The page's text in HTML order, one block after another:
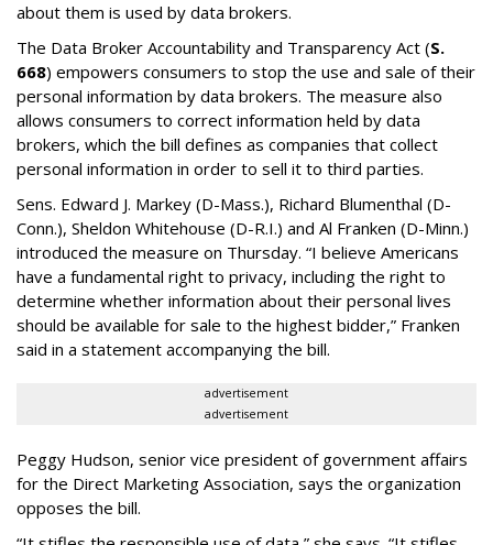
about them is used by data brokers.
The Data Broker Accountability and Transparency Act (S.
668) empowers consumers to stop the use and sale of their
personal information by data brokers. The measure also
allows consumers to correct information held by data
brokers, which the bill defines as companies that collect
personal information in order to sell it to third parties.
Sens. Edward J. Markey (D-Mass.), Richard Blumenthal (D-
Conn.), Sheldon Whitehouse (D-R.I.) and Al Franken (D-Minn.)
introduced the measure on Thursday. “I believe Americans
have a fundamental right to privacy, including the right to
determine whether information about their personal lives
should be available for sale to the highest bidder,” Franken
said in a statement accompanying the bill.
advertisement
advertisement
Peggy Hudson, senior vice president of government affairs
for the Direct Marketing Association, says the organization
opposes the bill.